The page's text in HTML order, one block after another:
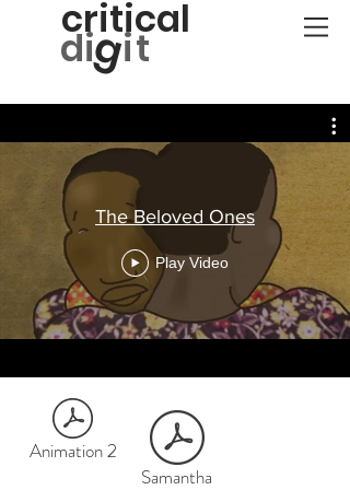
critical
di it
g
Samantha
Animation 2
The Beloved Ones
Play Video